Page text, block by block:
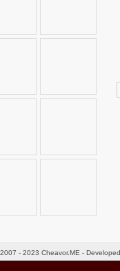
- 2023 Cheavor.ME -